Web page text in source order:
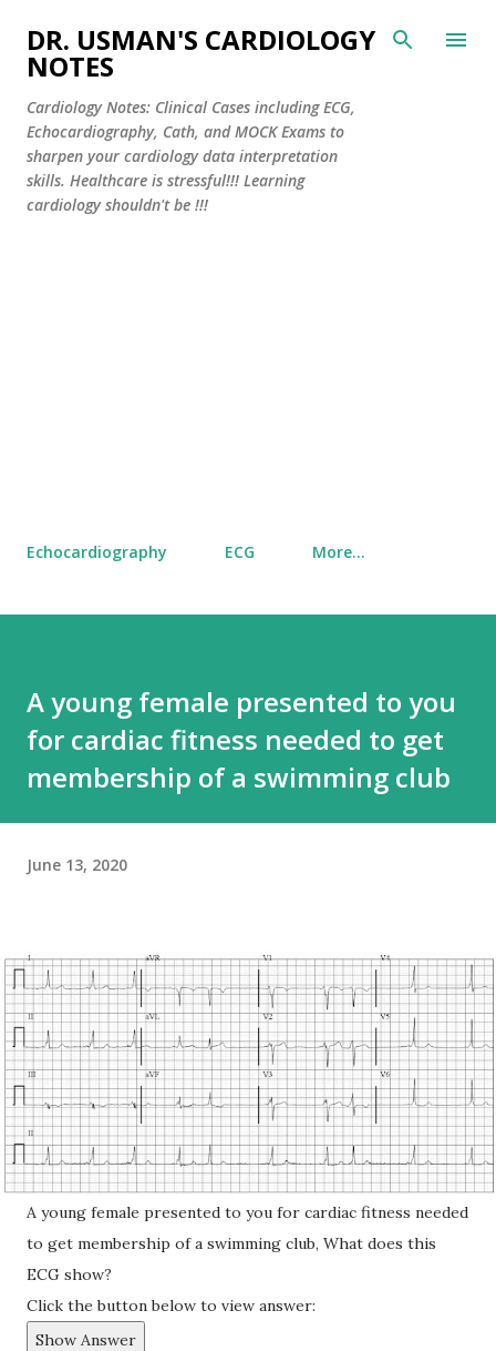
Skip to main content
DR. USMAN'S CARDIOLOGY
NOTES
Cardiology Notes: Clinical Cases including ECG,
Echocardiography, Cath, and MOCK Exams to
sharpen your cardiology data interpretation
skills. Healthcare is stressful!!! Learning
cardiology shouldn't be !!!
Echocardiography ECG More…
A young female presented to you
for cardiac fitness needed to get
membership of a swimming club
June 13, 2020
A young female presented to you for cardiac fitness needed
to get membership of a swimming club, What does this
ECG show?
Click the button below to view answer:
Show Answer